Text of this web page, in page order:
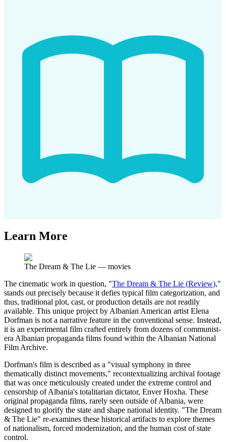
Learn More
The Dream & The Lie — movies
The cinematic work in question, "The Dream & The Lie (Review),"
stands out precisely because it defies typical film categorization, and
thus, traditional plot, cast, or production details are not readily
available. This unique project by Albanian American artist Elena
Dorfman is not a narrative feature in the conventional sense. Instead,
it is an experimental film crafted entirely from dozens of communist-
era Albanian propaganda films found within the Albanian National
Film Archive.
Dorfman's film is described as a "visual symphony in three
thematically distinct movements," recontextualizing archival footage
that was once meticulously created under the extreme control and
censorship of Albania's totalitarian dictator, Enver Hoxha. These
original propaganda films, rarely seen outside of Albania, were
designed to glorify the state and shape national identity. "The Dream
& The Lie" re-examines these historical artifacts to explore themes
of nationalism, forced modernization, and the human cost of state
control.